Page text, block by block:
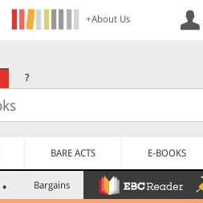
+About Us
?
BARE ACTS E-BOOKS
Bargains